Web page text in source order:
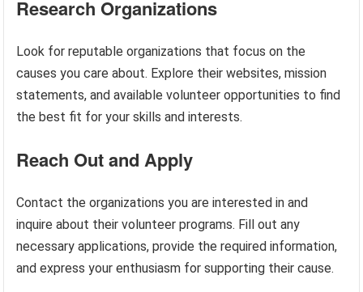
Research Organizations
Look for reputable organizations that focus on the
causes you care about. Explore their websites, mission
statements, and available volunteer opportunities to find
the best fit for your skills and interests.
Reach Out and Apply
Contact the organizations you are interested in and
inquire about their volunteer programs. Fill out any
necessary applications, provide the required information,
and express your enthusiasm for supporting their cause.